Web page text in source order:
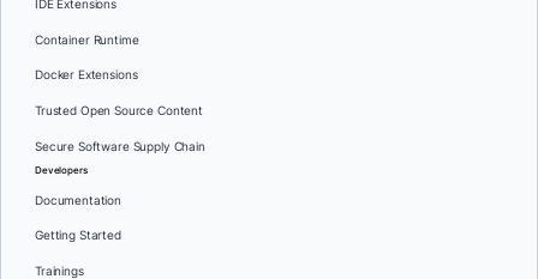
IDE Extensions
Container Runtime
Docker Extensions
Trusted Open Source Content
Secure Software Supply Chain
Developers
Documentation
Getting Started
Trainings